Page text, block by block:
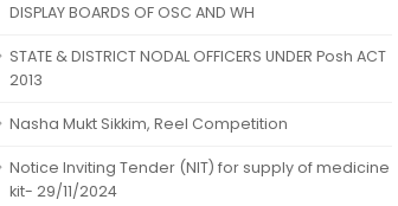
DISPLAY BOARDS OF OSC AND WH
STATE & DISTRICT NODAL OFFICERS UNDER Posh ACT
2013
Nasha Mukt Sikkim, Reel Competition
Notice Inviting Tender (NIT) for supply of medicine
kit- 29/11/2024